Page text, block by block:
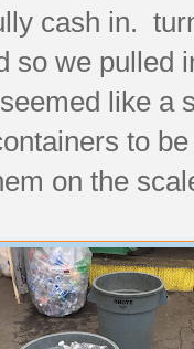
cash in.
so we pulled
like a
to
on the